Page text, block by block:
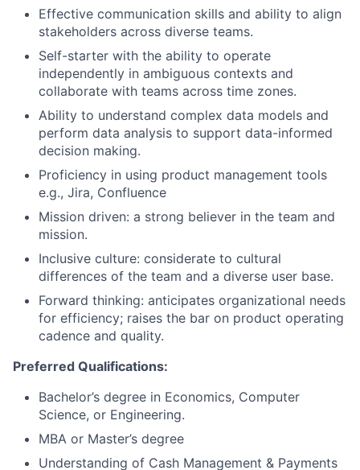
Effective communication skills and ability to align
stakeholders across diverse teams.
Self-starter with the ability to operate
independently in ambiguous contexts and
collaborate with teams across time zones.
Ability to understand complex data models and
perform data analysis to support data-informed
decision making.
Proficiency in using product management tools
e.g., Jira, Confluence
Mission driven: a strong believer in the team and
mission.
Inclusive culture: considerate to cultural
differences of the team and a diverse user base.
Forward thinking: anticipates organizational needs
for efficiency; raises the bar on product operating
cadence and quality.
Preferred Qualifications:
Bachelor’s degree in Economics, Computer
Science, or Engineering.
MBA or Master’s degree
Understanding of Cash Management & Payments